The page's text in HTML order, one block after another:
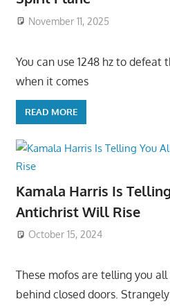
November 11, 2025
You can use 1248 hz to
when it comes
READ MORE
Kamala Harris Is
Antichrist Will Rise
October 15, 2024
These mofos are telling you
behind closed doors.